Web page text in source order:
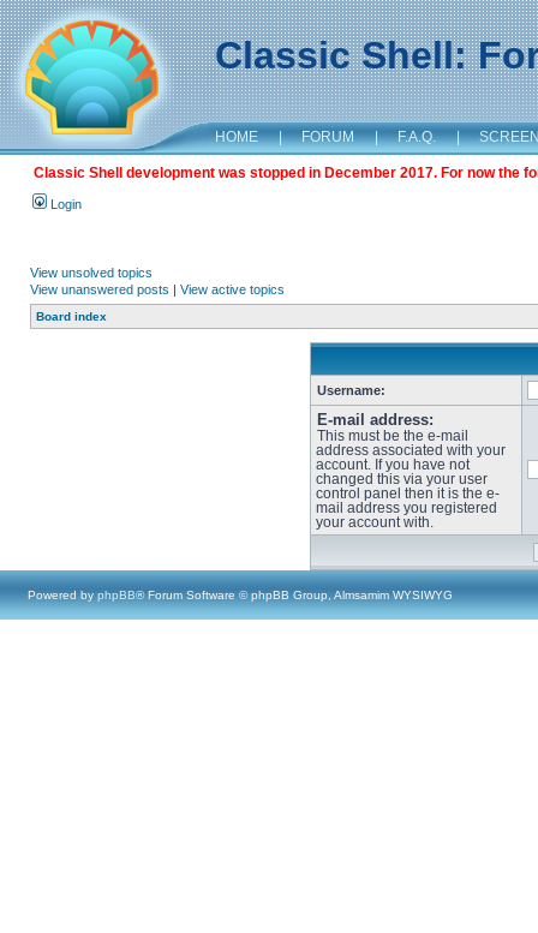
Classic Shell:
HOME | FORUM | F.A.Q. |
Classic Shell development was stopped in December 2017. For now the
Login
View unsolved topics
View unanswered posts | View active topics
Board index
Username:
E-mail address:
This must be the e-mail
address associated with your
account. If you have not
changed this via your user
control panel then it is the e-
mail address you registered
your account with.
Powered by phpBB® Forum Software © phpBB Group, Almsamim WYSIWYG